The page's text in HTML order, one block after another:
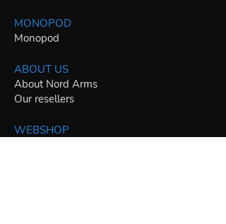
MONOPOD
Monopod
ABOUT US
About Nord Arms
Our resellers
WEBSHOP